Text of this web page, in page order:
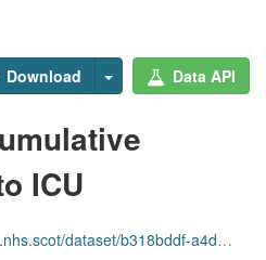
Download Data API
ICU
resource/779e8666-3156-47e5-8ba9-6144e5c3e117/download/total_icu_admissions_20231004.csv